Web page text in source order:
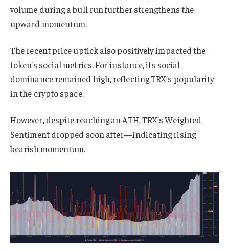
volume during a bull run further strengthens the
upward momentum.
The recent price uptick also positively impacted the
token’s social metrics. For instance, its social
dominance remained high, reflecting TRX’s popularity
in the crypto space.
However, despite reaching an ATH, TRX’s Weighted
Sentiment dropped soon after—indicating rising
bearish momentum.